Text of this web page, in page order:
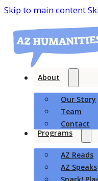
Skip to main content
About
Our Story
Team
Contact
Programs
AZ Reads
AZ Speaks